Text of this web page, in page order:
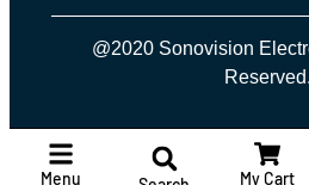
@2020 Sonovision
Reserved.
Menu My Cart